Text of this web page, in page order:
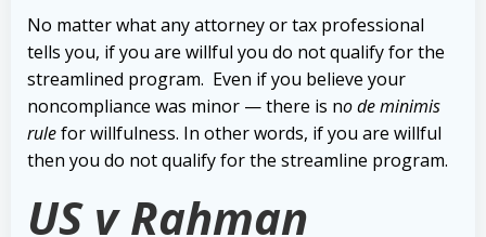
No matter what any attorney or tax professional
tells you, if you are willful you do not qualify for the
streamlined program. Even if you believe your
noncompliance was minor — there is no de minimis
rulefor willfulness. In other words, if you are willful
then you do not qualify for the streamline program.
US v Rahman